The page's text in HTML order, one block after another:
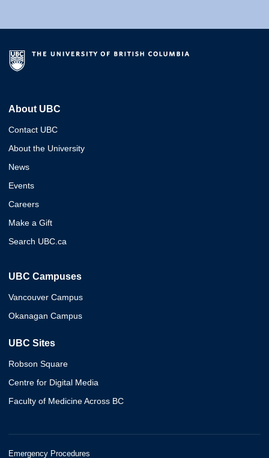
About UBC
Contact UBC
About the University
News
Events
Careers
Make a Gift
Search UBC.ca
UBC Campuses
Vancouver Campus
Okanagan Campus
UBC Sites
Robson Square
Centre for Digital Media
Faculty of Medicine Across BC
Emergency Procedures